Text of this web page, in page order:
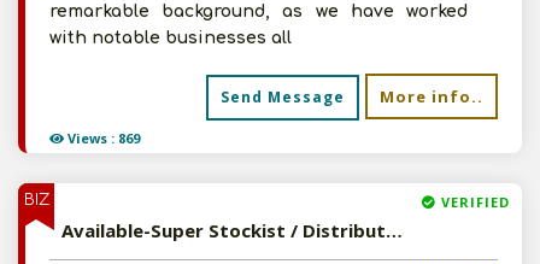
Views : 869
remarkable background, as we have worked
with notable businesses all
Send Message More info..
BIZ VERIFIED
Available-Super Stockist / Distributor For Ayurvedic Medications, Cosmetics, Household & Herbal Products In Vadodara